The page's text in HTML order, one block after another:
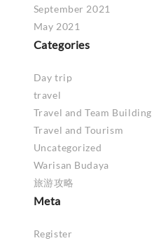
September 2021
May 2021
Categories
Day trip
travel
Travel and Team Building
Travel and Tourism
Uncategorized
Warisan Budaya
旅游攻略
Meta
Register